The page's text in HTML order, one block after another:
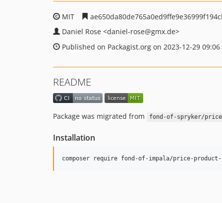
MIT
Daniel Rose <daniel-rose@gmx.de>
Published on Packagist.org on 2023-12-29 09:06
README
Package was migrated from fond-of-spryker/
Installation